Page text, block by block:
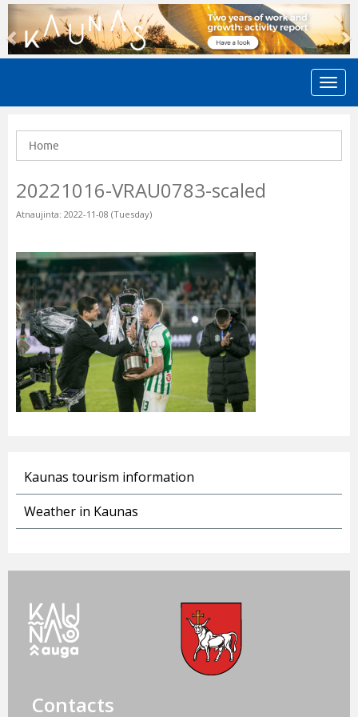
Previous
Home
20221016-VRAU0783-scaled
Atnaujinta: 2022-11-08 (Tuesday)
Kaunas tourism information
Weather in Kaunas
Contacts